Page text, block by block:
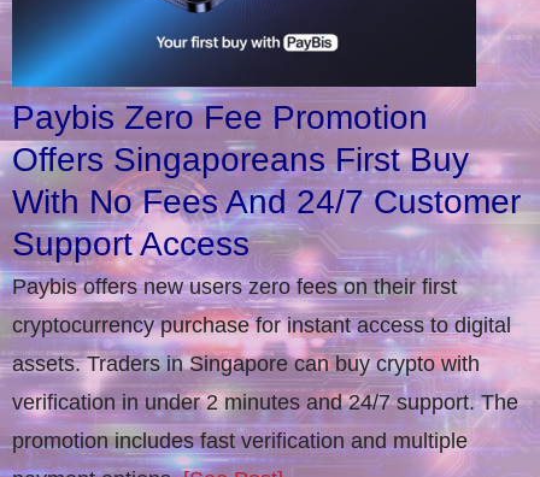
Paybis Zero Fee Promotion
Offers Singaporeans First Buy
With No Fees And 24/7 Customer
Support Access
Paybis offers new users zero fees on their first
cryptocurrency purchase for instant access to digital
assets. Traders in Singapore can buy crypto with
verification in under 2 minutes and 24/7 support. The
promotion includes fast verification and multiple